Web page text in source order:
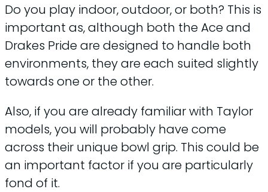
Do you play indoor, outdoor, or both? This is
important as, although both the Ace and
Drakes Pride are designed to handle both
environments, they are each suited slightly
towards one or the other.
Also, if you are already familiar with Taylor
models, you will probably have come
across their unique bowl grip. This could be
an important factor if you are particularly
fond of it.